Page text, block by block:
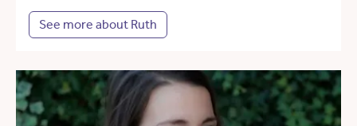
See more about Ruth